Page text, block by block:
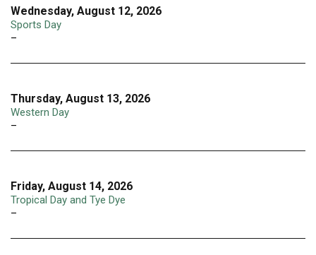
Wednesday, August 12, 2026
Sports Day
–
Thursday, August 13, 2026
Western Day
–
Friday, August 14, 2026
Tropical Day and Tye Dye
–